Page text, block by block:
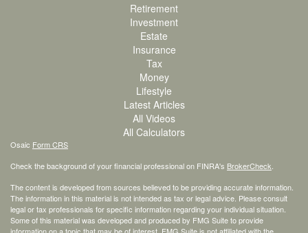
Retirement
Investment
Estate
Insurance
Tax
Money
Lifestyle
Latest Articles
All Videos
All Calculators
Osaic Form CRS
Check the background of your financial professional on FINRA's BrokerCheck
The content is developed from sources believed to be providing accurate information.
The information in this material is not intended as tax or legal advice. Please consult
legal or tax professionals for specific information regarding your individual situation.
Some of this material was developed and produced by FMG Suite to provide